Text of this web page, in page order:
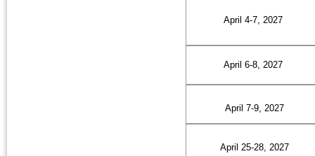
April 4-7, 2027
April 6-8, 2027
April 7-9, 2027
April 25-28, 2027